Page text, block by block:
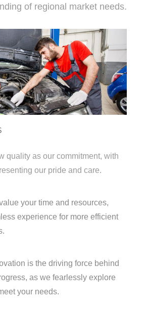
of regional market needs.
quality as our commitment, with
our pride and care.
your time and resources,
experience for more efficient
is the driving force behind
as we fearlessly explore
your needs.